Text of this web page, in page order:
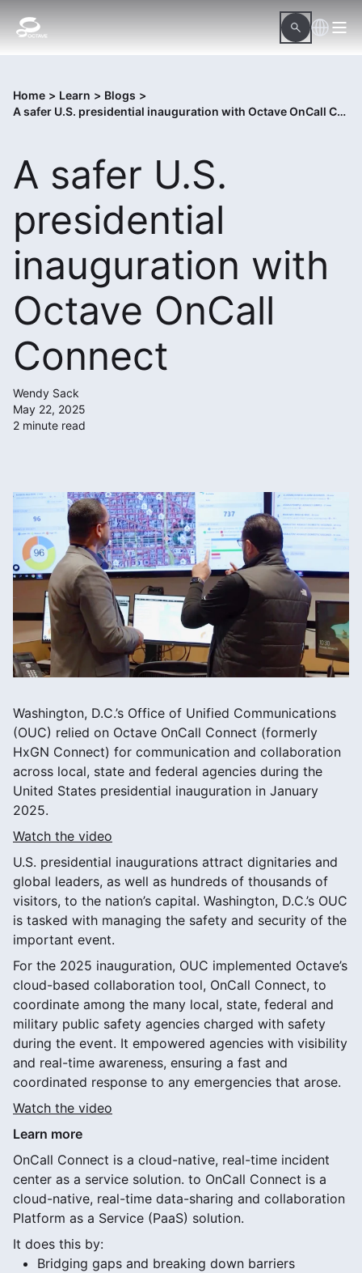
Home > Learn > Blogs >
A safer U.S. presidential inauguration with Octave OnCall Connect
A safer U.S.
presidential
inauguration with
Octave OnCall
Connect
Wendy Sack
May 22, 2025
2 minute read
Washington, D.C.’s Office of Unified Communications
(OUC) relied on Octave OnCall Connect (formerly
HxGN Connect) for communication and collaboration
across local, state and federal agencies during the
United States presidential inauguration in January
2025.
Watch the video
U.S. presidential inaugurations attract dignitaries and
global leaders, as well as hundreds of thousands of
visitors, to the nation’s capital. Washington, D.C.’s OUC
is tasked with managing the safety and security of the
important event.
For the 2025 inauguration, OUC implemented Octave’s
cloud-based collaboration tool, OnCall Connect, to
coordinate among the many local, state, federal and
military public safety agencies charged with safety
during the event. It empowered agencies with visibility
and real-time awareness, ensuring a fast and
coordinated response to any emergencies that arose.
Watch the video
Learn more
OnCall Connect is a cloud-native, real-time incident
center as a service solution. to OnCall Connect is a
cloud-native, real-time data-sharing and collaboration
Platform as a Service (PaaS) solution.
It does this by:
Bridging gaps and breaking down barriers